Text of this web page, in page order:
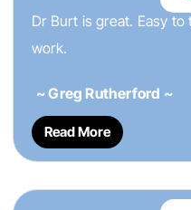
Dr Burt is great. Easy
work.
~ Greg Rutherford ~
Read More